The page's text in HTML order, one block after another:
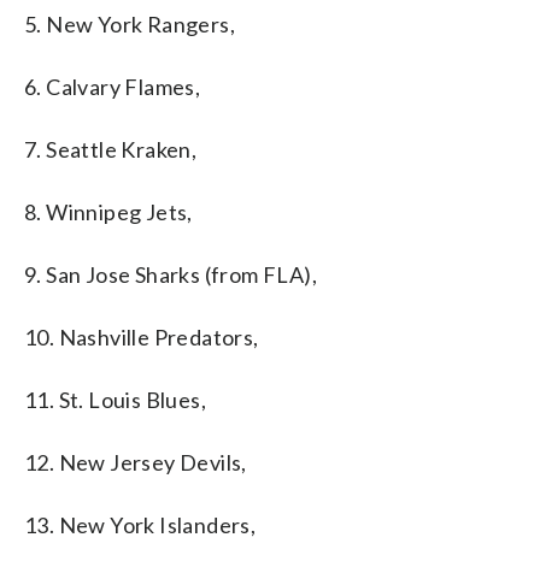
5. New York Rangers,
6. Calvary Flames,
7. Seattle Kraken,
8. Winnipeg Jets,
9. San Jose Sharks (from FLA),
10. Nashville Predators,
11. St. Louis Blues,
12. New Jersey Devils,
13. New York Islanders,